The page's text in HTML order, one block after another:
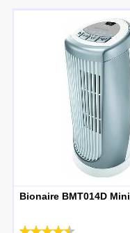
Bionaire BMT014D Mini